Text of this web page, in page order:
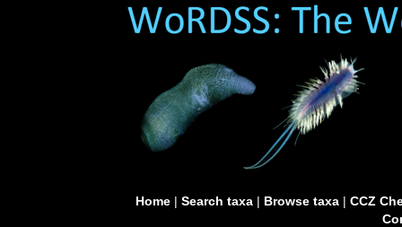
Home| Search taxa| Browse taxa| CCZ